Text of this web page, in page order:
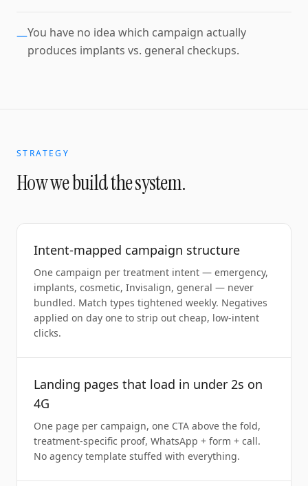
—You have no idea which campaign actually
produces implants vs. general checkups.
STRATEGY
How we build the system.
Intent-mapped campaign structure
One campaign per treatment intent — emergency,
implants, cosmetic, Invisalign, general — never
bundled. Match types tightened weekly. Negatives
applied on day one to strip out cheap, low-intent
clicks.
Landing pages that load in under 2s on
4G
One page per campaign, one CTA above the fold,
treatment-specific proof, WhatsApp + form + call.
No agency template stuffed with everything.